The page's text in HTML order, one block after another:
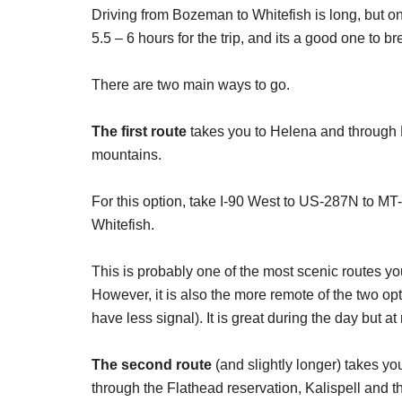
Driving from Bozeman to Whitefish is long, but
5.5 – 6 hours for the trip, and its a good one to
There are two main ways to go.
The first route takes you to Helena and
mountains.
For this option, take I-90 West to US-287N to
Whitefish.
This is probably one of the most scenic routes
However, it is also the more remote of the two
have less signal). It is great during the day but
The second route (and slightly longer) takes
through the Flathead reservation, Kalispell and